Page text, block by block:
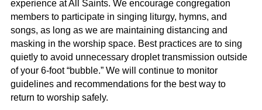
experience at All Saints. We encourage congregation
members to participate in singing liturgy, hymns, and
songs, as long as we are maintaining distancing and
masking in the worship space. Best practices are to sing
quietly to avoid unnecessary droplet transmission outside
of your 6-foot “bubble.” We will continue to monitor
guidelines and recommendations for the best way to
return to worship safely.